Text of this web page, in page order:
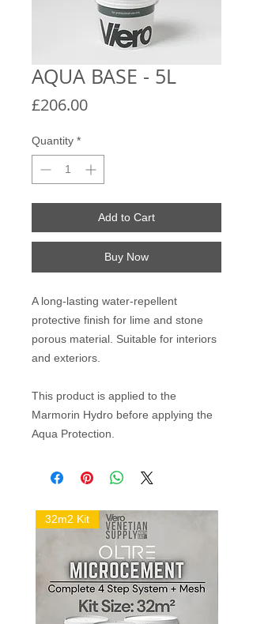
AQUA BASE - 5L
£206.00Price
Quantity *
Add to Cart
Buy Now
A long-lasting water-repellent
protective finish for lime and stone
porous material. Suitable for interiors
and exteriors.
This product is applied to the
Marmorin Hydro before applying the
Aqua Protection.
32m2 Kit